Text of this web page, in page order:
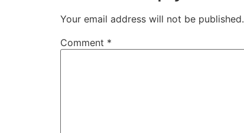
Your email address will not be published.
Comment *